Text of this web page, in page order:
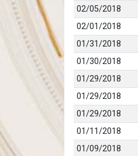
02/05/2018
02/01/2018
01/31/2018
01/30/2018
01/29/2018
01/29/2018
01/29/2018
01/11/2018
01/09/2018